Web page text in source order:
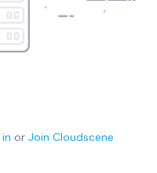
or Join Cloudscene